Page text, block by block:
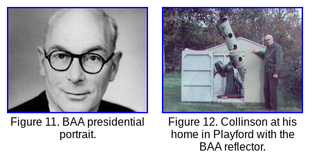
Figure 11. BAA presidential
portrait.
Figure 12. Collinson at his
home in Playford with the
BAA reflector.